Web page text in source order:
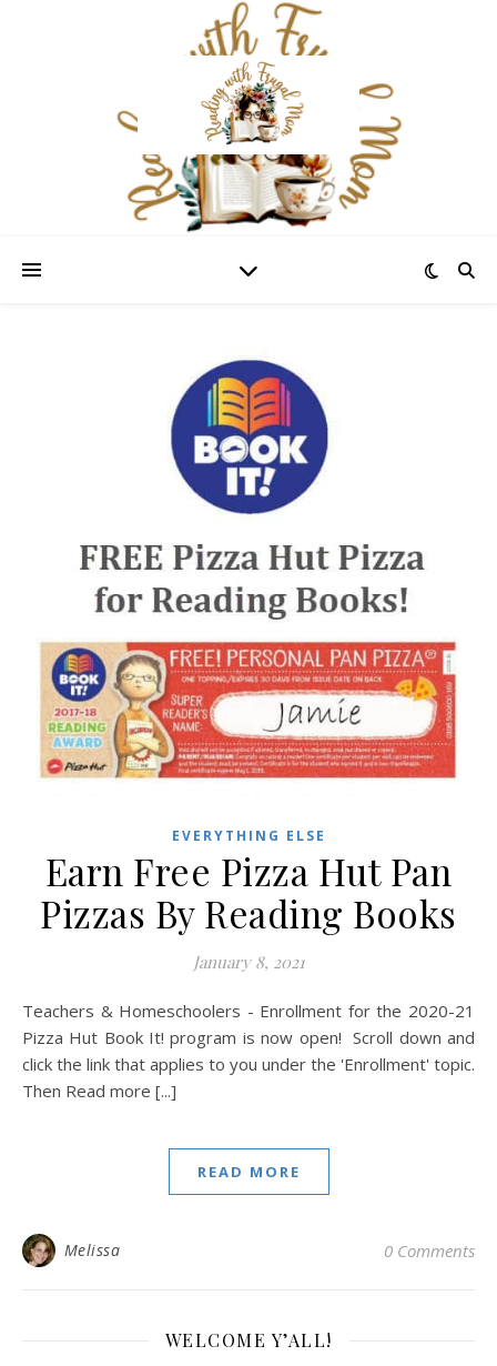
EVERYTHING ELSE
Earn Free Pizza Hut Pan
Pizzas By Reading Books
January 8, 2021
Teachers & Homeschoolers - Enrollment for the 2020-21
Pizza Hut Book It! program is now open! Scroll down and
click the link that applies to you under the 'Enrollment' topic.
Then Read more [...]
READ MORE
Melissa 0 Comments
WELCOME Y’ALL!